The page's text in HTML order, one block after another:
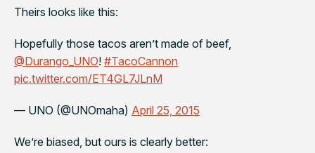
Theirs looks like this:
Hopefully those tacos aren’t made of beef,
@Durango_UNO! #TacoCannon
pic.twitter.com/ET4GL7JLnM
— UNO (@UNOmaha) April 25, 2015
We’re biased, but ours is clearly better: